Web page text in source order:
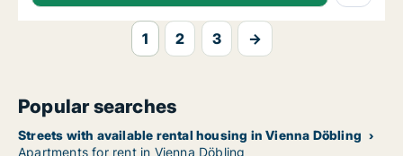
1 2 3 →
Popular searches
Streets with available rental housing in Vienna Döbling
Apartments for rent in Vienna Döbling